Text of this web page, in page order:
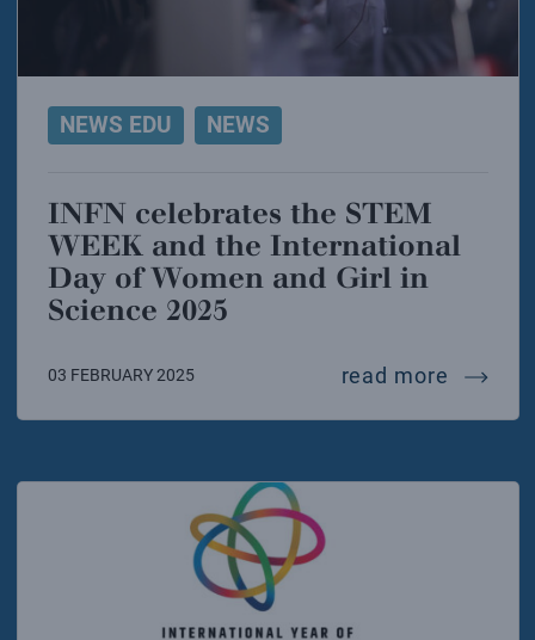
NEWS EDU NEWS
INFN celebrates the STEM
WEEK and the International
Day of Women and Girl in
Science 2025
03 FEBRUARY 2025 read more infn